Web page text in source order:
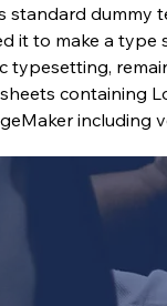
standard dummy
it to make a type
typesetting,
containing
including